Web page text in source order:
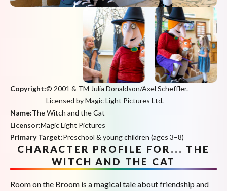
Copyright:© 2001 & TM Julia Donaldson/Axel Scheffler.
Licensed by Magic Light Pictures Ltd.
Name:The Witch and the Cat
Licensor:Magic Light Pictures
Primary Target:Preschool & young children (ages 3–8)
CHARACTER PROFILE FOR... THE
WITCH AND THE CAT
Room on the Broom is a magical tale about friendship and